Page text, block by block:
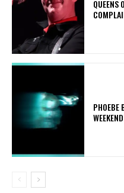
​QUEENS
​PHOEBE